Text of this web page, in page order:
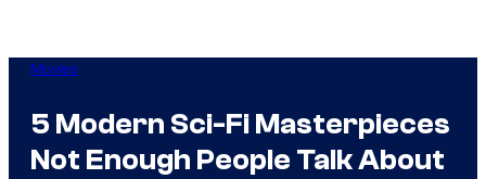
Movies
5 Modern Sci-Fi Masterpieces
Not Enough People Talk About